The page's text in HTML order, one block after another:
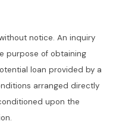
notice. An inquiry
purpose of obtaining
loan provided by a
arranged directly
upon the